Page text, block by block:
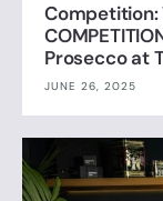
Competition:
Prosecco at
JUNE 26, 2025